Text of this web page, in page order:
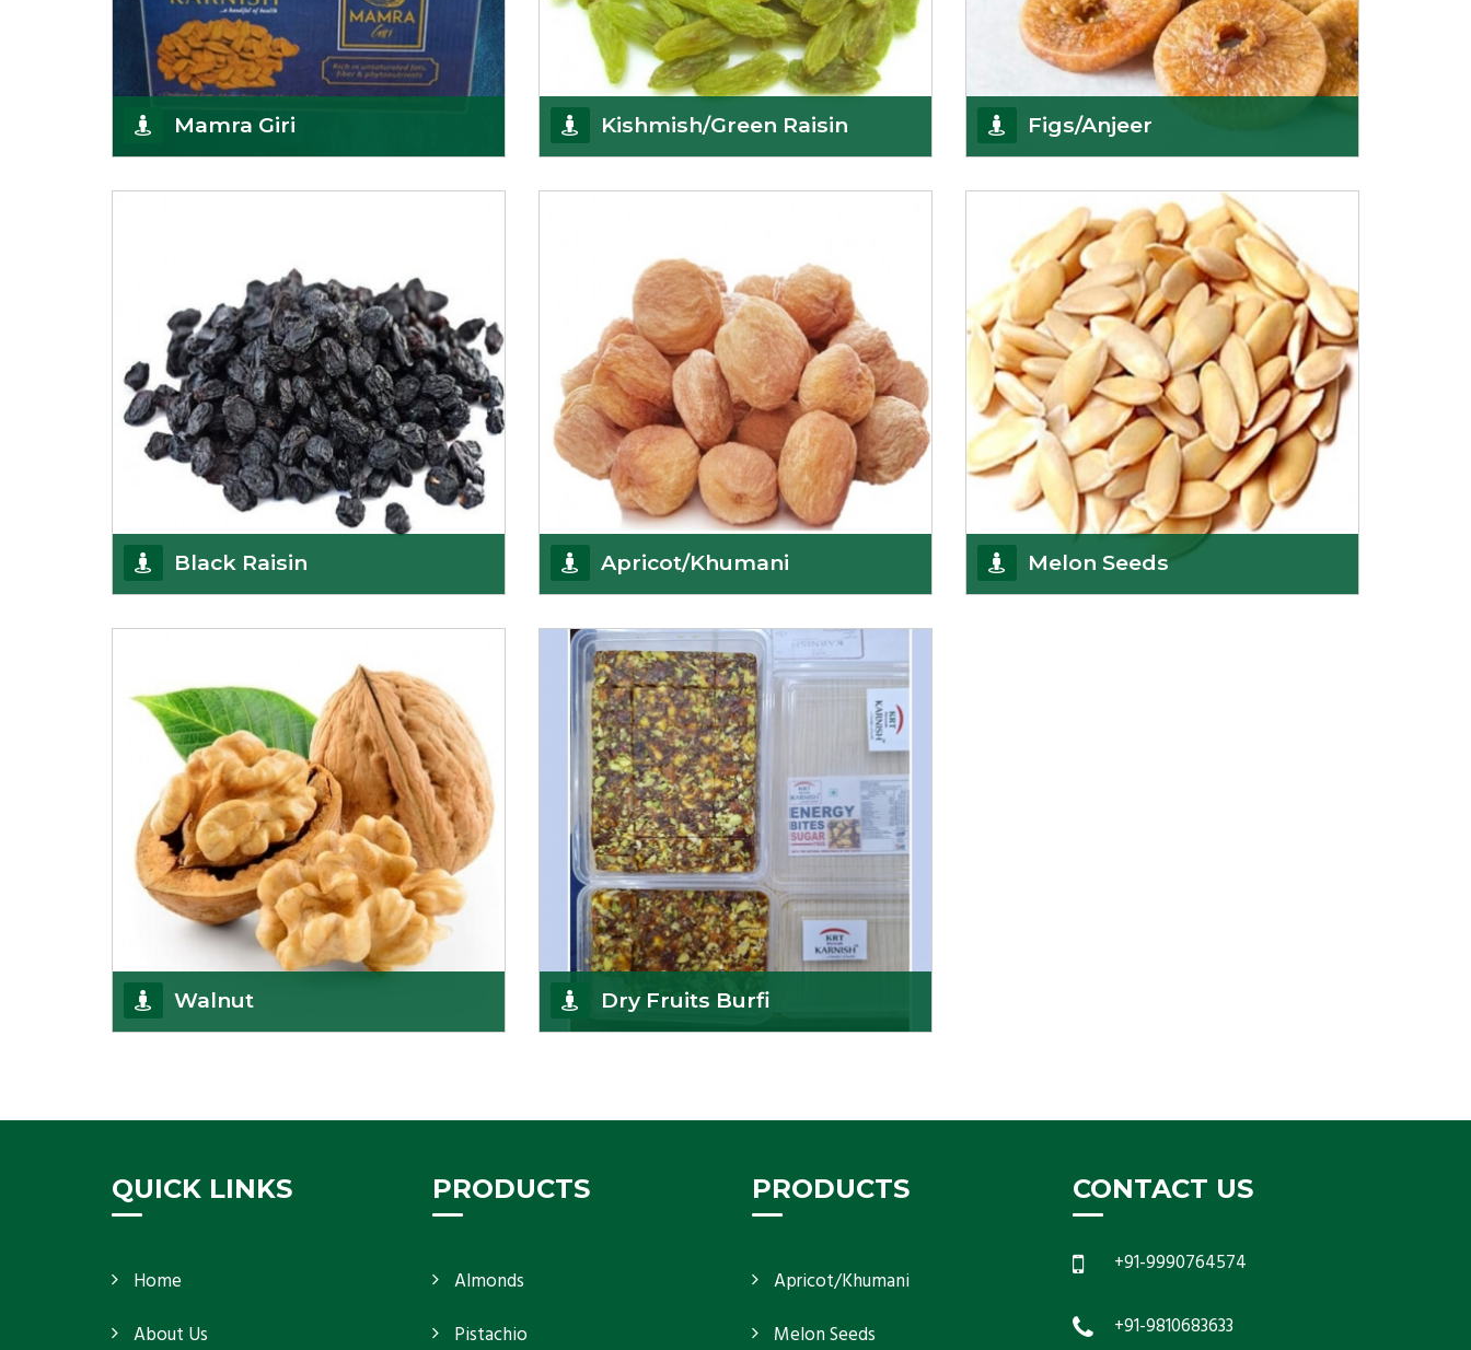
Mamra Giri
Get Details
Kishmish/Green Raisin
Get Details
Figs/Anjeer
nutritious and tasty range of figs, from
Afghanistan, a
Get Details
Black Raisin
Get Details
Apricot/Khumani
dried apricots? Here is a chance to buy top-qualit
Get Details
Melon Seeds
Walnut
Our S
Dry Fruits Burfi
QUICK LINKS
Home
About Us
PRODUCTS
Almonds
Pistachio
PRODUCTS
Apricot/Khumani
Melon Seeds
CONTACT US
+91-9990764574
+91-9810683633